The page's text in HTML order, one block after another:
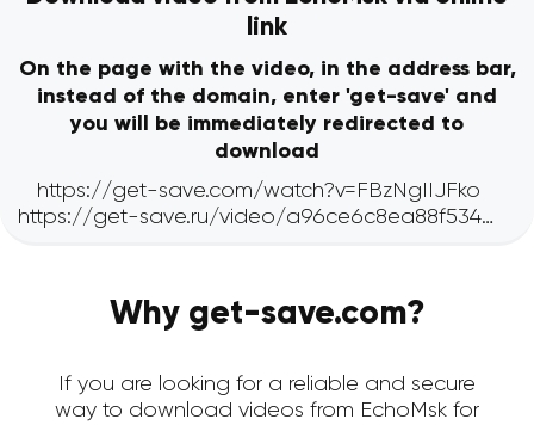
link
On the page with the video, in the address bar,
instead of the domain, enter 'get-save' and
you will be immediately redirected to
download
Why get-save.com?
If you are looking for a reliable and secure
way to download videos from EchoMsk for